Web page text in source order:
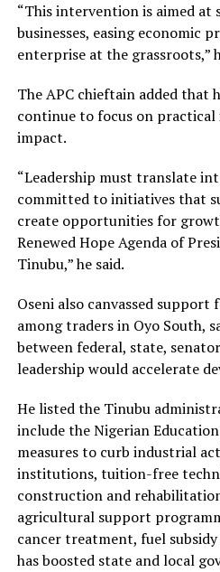
“This intervention is aimed
businesses, easing economic
enterprise at the grassroots,”
The APC chieftain added that
continue to focus on
impact.
‎“Leadership must translate
committed to initiatives that
create opportunities for
Renewed Hope Agenda of
Tinubu,” he said.
Oseni also canvassed
among traders in Oyo South,
between federal, state,
leadership would accelerate
‎He listed the Tinubu
include the Nigerian
measures to curb industrial
institutions, tuition-free
construction and
agricultural support
cancer treatment, fuel
has boosted state and local